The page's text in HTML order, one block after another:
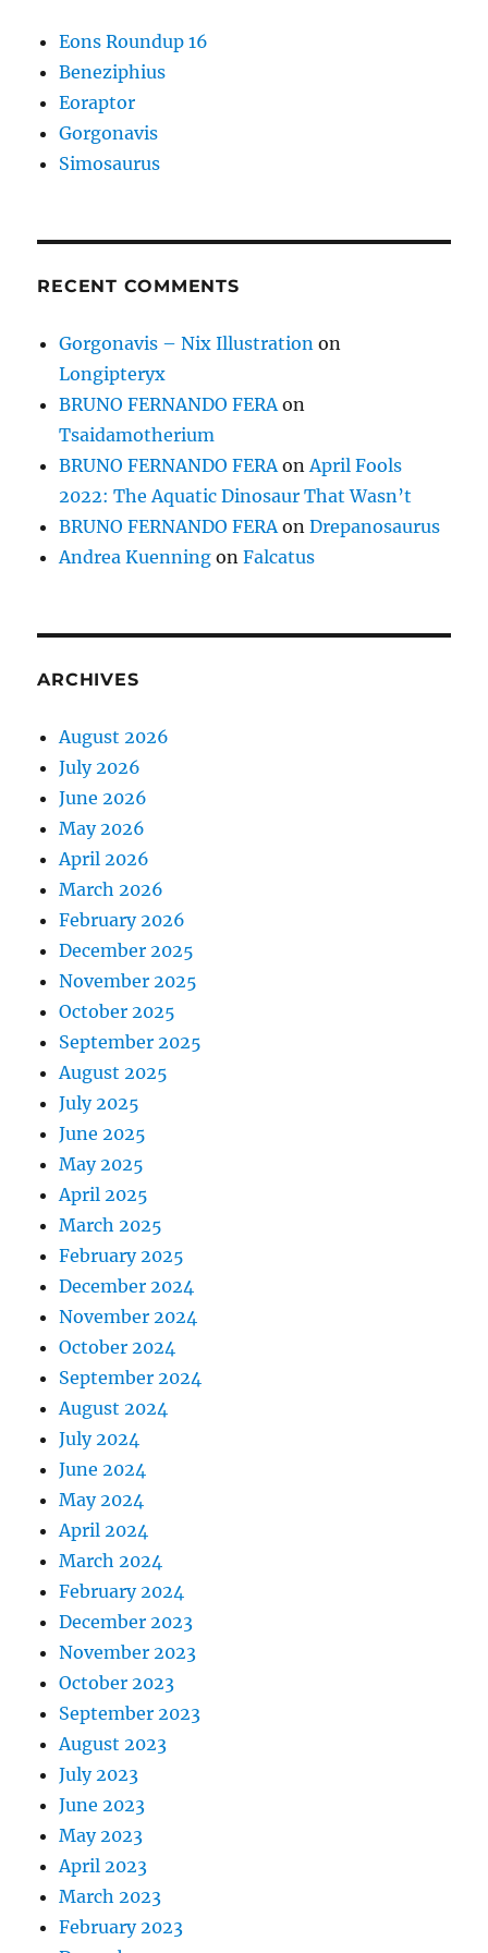
Eons Roundup 16
Beneziphius
Eoraptor
Gorgonavis
Simosaurus
RECENT COMMENTS
Gorgonavis – Nix Illustration on
Longipteryx
BRUNO FERNANDO FERAon
Tsaidamotherium
BRUNO FERNANDO FERAonApril Fools
2022: The Aquatic Dinosaur That Wasn’t
BRUNO FERNANDO FERAonDrepanosaurus
Andrea Kuenning onFalcatus
ARCHIVES
August 2026
July 2026
June 2026
May 2026
April 2026
March 2026
February 2026
December 2025
November 2025
October 2025
September 2025
August 2025
July 2025
June 2025
May 2025
April 2025
March 2025
February 2025
December 2024
November 2024
October 2024
September 2024
August 2024
July 2024
June 2024
May 2024
April 2024
March 2024
February 2024
December 2023
November 2023
October 2023
September 2023
August 2023
July 2023
June 2023
May 2023
April 2023
March 2023
February 2023